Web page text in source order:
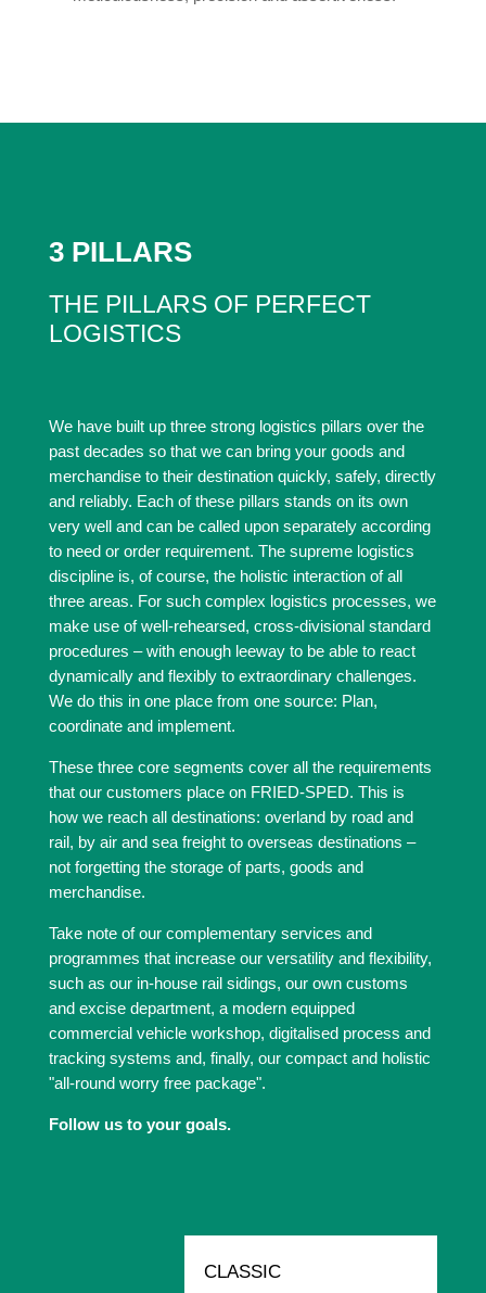
3 PILLARS
THE PILLARS OF PERFECT
LOGISTICS
We have built up three strong logistics pillars over the
past decades so that we can bring your goods and
merchandise to their destination quickly, safely, directly
and reliably. Each of these pillars stands on its own
very well and can be called upon separately according
to need or order requirement. The supreme logistics
discipline is, of course, the holistic interaction of all
three areas. For such complex logistics processes, we
make use of well-rehearsed, cross-divisional standard
procedures – with enough leeway to be able to react
dynamically and flexibly to extraordinary challenges.
We do this in one place from one source: Plan,
coordinate and implement.
These three core segments cover all the requirements
that our customers place on FRIED-SPED. This is
how we reach all destinations: overland by road and
rail, by air and sea freight to overseas destinations –
not forgetting the storage of parts, goods and
merchandise.
Take note of our complementary services and
programmes that increase our versatility and flexibility,
such as our in-house rail sidings, our own customs
and excise department, a modern equipped
commercial vehicle workshop, digitalised process and
tracking systems and, finally, our compact and holistic
"all-round worry free package".
Follow us to your goals.
CLASSIC